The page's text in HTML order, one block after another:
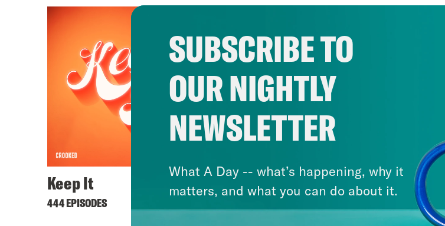
Keep It
444 EPISODES
SUBSCRIBE TO
OUR NIGHTLY
NEWSLETTER
What A Day -- what’s happening, why it
matters, and what you can do about it.